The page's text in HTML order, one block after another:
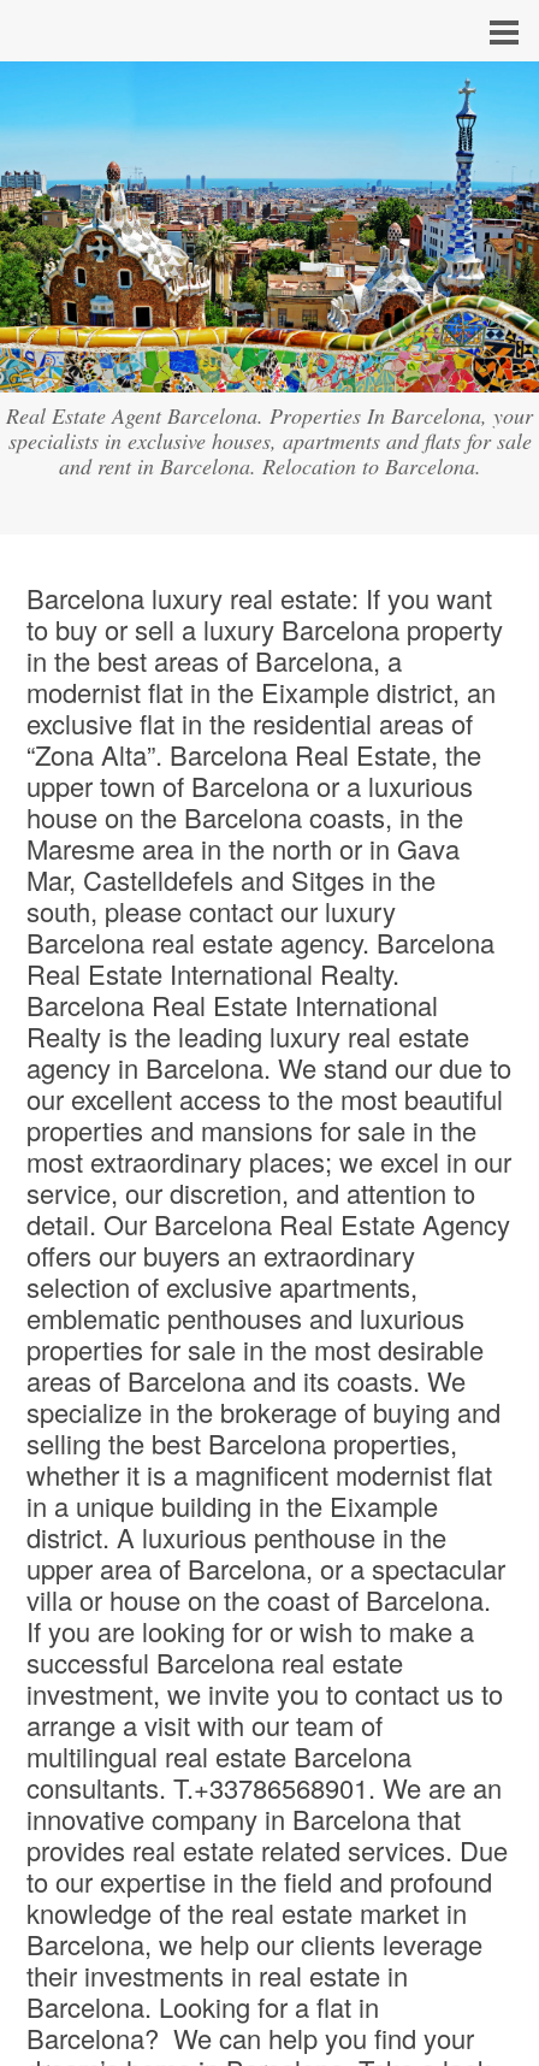
Real Estate Agent Barcelona. Properties In Barcelona, your
specialists in exclusive houses, apartments and flats for sale
and rent in Barcelona. Relocation to Barcelona.
Barcelona luxury real estate: If you want
to buy or sell a luxury Barcelona property
in the best areas of Barcelona, a
modernist flat in the Eixample district, an
exclusive flat in the residential areas of
“Zona Alta”. Barcelona Real Estate, the
upper town of Barcelona or a luxurious
house on the Barcelona coasts, in the
Maresme area in the north or in Gava
Mar, Castelldefels and Sitges in the
south, please contact our luxury
Barcelona real estate agency. Barcelona
Real Estate International Realty.
Barcelona Real Estate International
Realty is the leading luxury real estate
agency in Barcelona. We stand our due to
our excellent access to the most beautiful
properties and mansions for sale in the
most extraordinary places; we excel in our
service, our discretion, and attention to
detail. Our Barcelona Real Estate Agency
offers our buyers an extraordinary
selection of exclusive apartments,
emblematic penthouses and luxurious
properties for sale in the most desirable
areas of Barcelona and its coasts. We
specialize in the brokerage of buying and
selling the best Barcelona properties,
whether it is a magnificent modernist flat
in a unique building in the Eixample
district. A luxurious penthouse in the
upper area of ​​Barcelona, or a spectacular
villa or house on the coast of Barcelona.
If you are looking for or wish to make a
successful Barcelona real estate
investment, we invite you to contact us to
arrange a visit with our team of
multilingual real estate Barcelona
consultants. T.+33786568901. We are an
innovative company in Barcelona that
provides real estate related services. Due
to our expertise in the field and profound
knowledge of the real estate market in
Barcelona, we help our clients leverage
their investments in real estate in
Barcelona. Looking for a flat in
Barcelona? We can help you find your